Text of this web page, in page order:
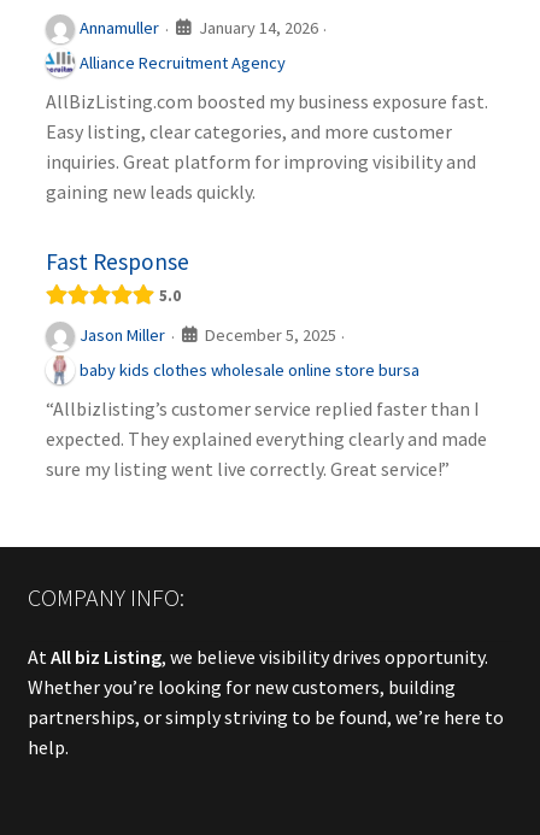
Annamuller · January 14, 2026 ·
Alliance Recruitment Agency
AllBizListing.com boosted my business exposure fast.
Easy listing, clear categories, and more customer
inquiries. Great platform for improving visibility and
gaining new leads quickly.
Fast Response
5.0
Jason Miller · December 5, 2025 ·
baby kids clothes wholesale online store bursa
“Allbizlisting’s customer service replied faster than I
expected. They explained everything clearly and made
sure my listing went live correctly. Great service!”
COMPANY INFO:
At All biz Listing, we believe visibility drives opportunity.
Whether you’re looking for new customers, building
partnerships, or simply striving to be found, we’re here to
help.